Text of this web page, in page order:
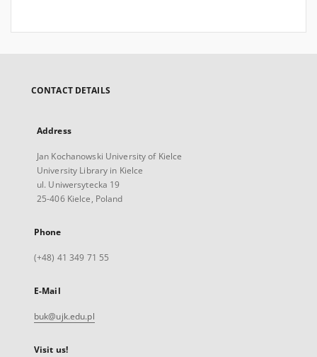
CONTACT DETAILS
Address
Jan Kochanowski University of Kielce
University Library in Kielce
ul. Uniwersytecka 19
25-406 Kielce, Poland
Phone
(+48) 41 349 71 55
E-Mail
buk@ujk.edu.pl
Visit us!